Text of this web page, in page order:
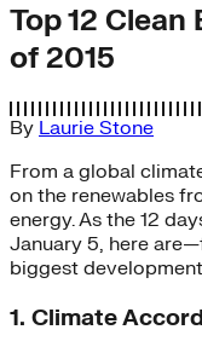
Top 12
of 2015
By Laurie Stone
From a global
on the renewables
energy. As the 12
January 5, here
biggest
1. Climate